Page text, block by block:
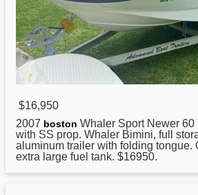
$16,950
2007 boston Whaler Sport Newer 60
with SS prop. Whaler Bimini, full
aluminum trailer with folding tongue.
extra large fuel tank. $16950.